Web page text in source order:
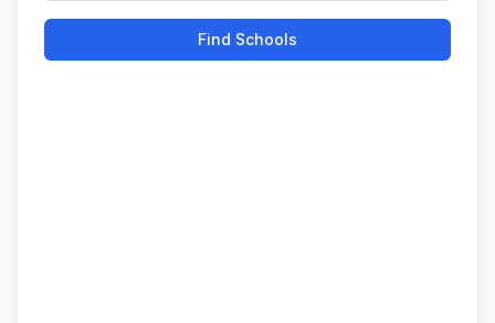
Find Schools